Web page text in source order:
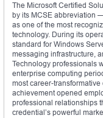
The Microsoft Certified
by its MCSE abbreviation
as one of the most
technology. During its
standard for Windows
messaging infrastructure,
Technology professionals
enterprise computing
most career-
achievement opened
professional relationships
credential’s powerful